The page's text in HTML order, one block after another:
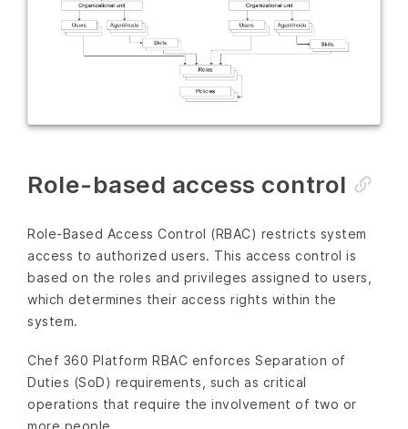
Role-based access control
Role-Based Access Control (RBAC) restricts system
access to authorized users. This access control is
based on the roles and privileges assigned to users,
which determines their access rights within the
system.
Chef 360 Platform RBAC enforces Separation of
Duties (SoD) requirements, such as critical
operations that require the involvement of two or